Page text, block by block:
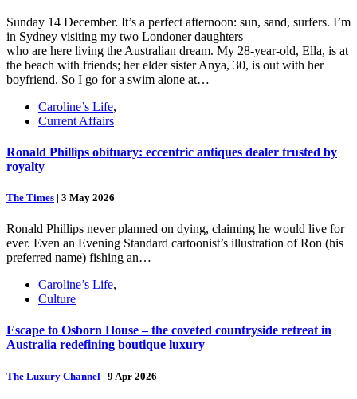
Sunday 14 December. It’s a perfect afternoon: sun, sand, surfers. I’m
in Sydney visiting my two Londoner daughters
who are here living the Australian dream. My 28-year-old, Ella, is at
the beach with friends; her elder sister Anya, 30, is out with her
boyfriend. So I go for a swim alone at…
Caroline’s Life,
Current Affairs
Ronald Phillips obituary: eccentric antiques dealer trusted by
royalty
The Times | 3 May 2026
Ronald Phillips never planned on dying, claiming he would live for
ever. Even an Evening Standard cartoonist’s illustration of Ron (his
preferred name) fishing an…
Caroline’s Life,
Culture
Escape to Osborn House – the coveted countryside retreat in
Australia redefining boutique luxury
The Luxury Channel | 9 Apr 2026